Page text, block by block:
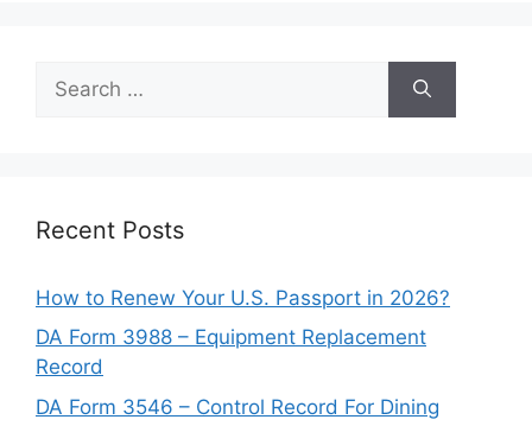
for:
Recent Posts
How to Renew Your U.S. Passport in 2026?
DA Form 3988 – Equipment Replacement
Record
DA Form 3546 – Control Record For Dining